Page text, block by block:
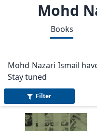
Mohd
Books
Mohd Nazari Ismail
Stay tuned
Filter